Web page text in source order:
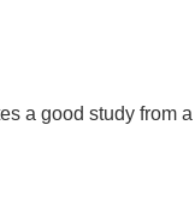
a good study from